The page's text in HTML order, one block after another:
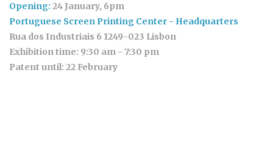
Opening: 24 January, 6pm
Portuguese Screen Printing Center - Headquarters
Rua dos Industriais 6 1249-023 Lisbon
Exhibition time: 9:30 am - 7:30 pm
Patent until: 22 February